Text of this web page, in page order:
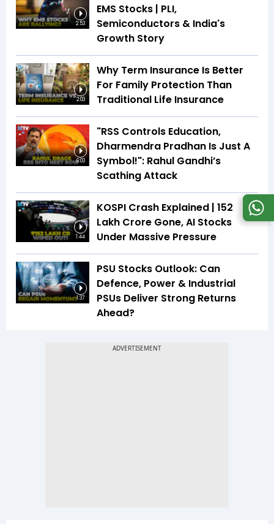
2:53
EMS Stocks | PLI,
Semiconductors & India's
Growth Story
2:03
Why Term Insurance Is Better
For Family Protection Than
Traditional Life Insurance
6:03
"RSS Controls Education,
Dharmendra Pradhan Is Just A
Symbol!": Rahul Gandhi’s
Scathing Attack
1:44
KOSPI Crash Explained | ₹152
Lakh Crore Gone, AI Stocks
Under Massive Pressure
1:37
PSU Stocks Outlook: Can
Defence, Power & Industrial
PSUs Deliver Strong Returns
Ahead?